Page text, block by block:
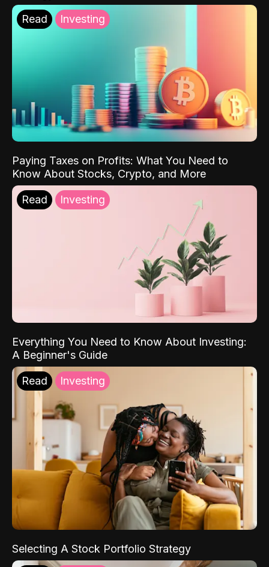
Read Investing
Paying Taxes on Profits: What You Need to
Know About Stocks, Crypto, and More
Read Investing
Everything You Need to Know About Investing:
A Beginner's Guide
Read Investing
Selecting A Stock Portfolio Strategy